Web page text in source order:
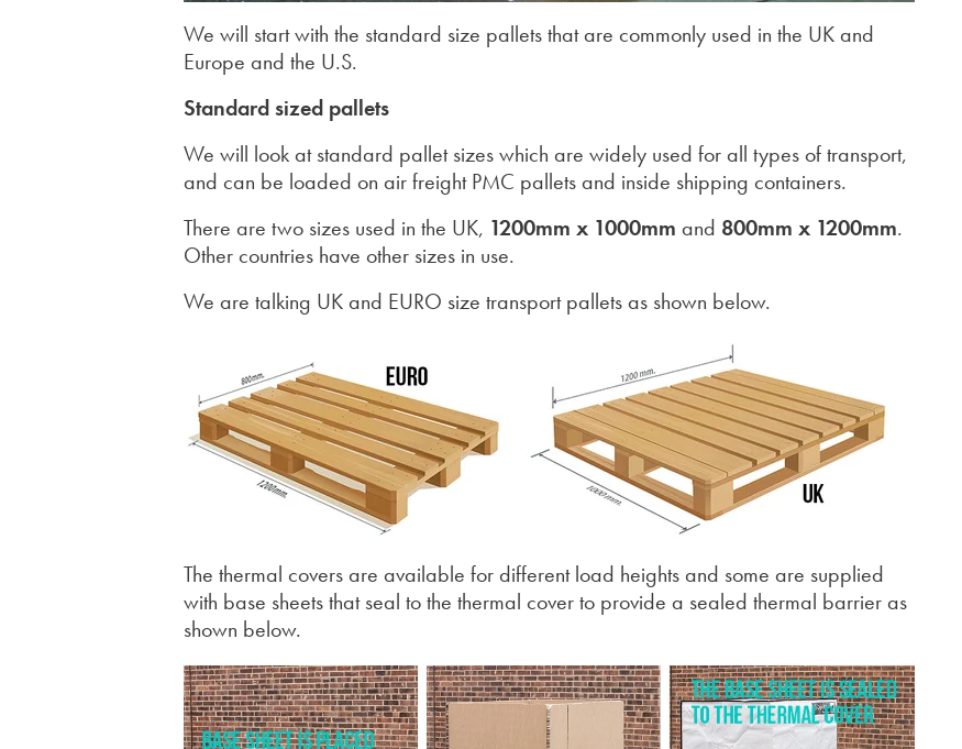
We will start with the standard size pallets that are commonly used in the UK and
Europe and the U.S.
Standard sized pallets
We will look at standard pallet sizes which are widely used for all types of transport,
and can be loaded on air freight PMC pallets and inside shipping containers.
There are two sizes used in the UK, 1200mm x 1000mm and 800mm x 1200mm.
Other countries have other sizes in use.
We are talking UK and EURO size transport pallets as shown below.
The thermal covers are available for different load heights and some are supplied
with base sheets that seal to the thermal cover to provide a sealed thermal barrier as
shown below.